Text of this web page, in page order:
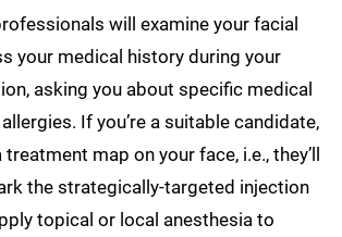
will examine your facial
your medical history during your
asking you about specific medical
If you’re a suitable candidate,
map on your face, i.e., they’ll
the strategically-targeted injection
topical or local anesthesia to